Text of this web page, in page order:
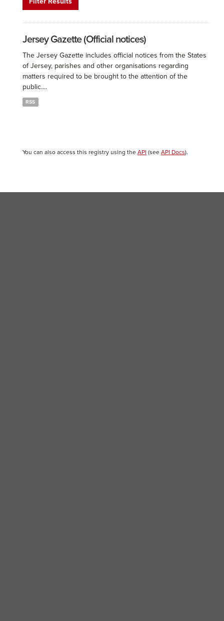
Jersey Gazette (Official notices)
The Jersey Gazette includes official notices from the States
of Jersey, parishes and other organisations regarding
matters required to be brought to the attention of the
public....
RSS
You can also access this registry using the API (see API Docs).